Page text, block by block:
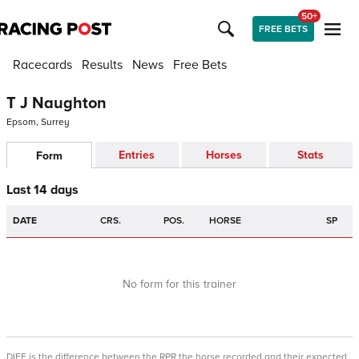
FREE BETS
50+
Racecards Results News Free Bets
T J Naughton
Epsom, Surrey
Form Entries Horses Stats
Last 14 days
DATE CRS. POS. HORSE SP
No form for this trainer